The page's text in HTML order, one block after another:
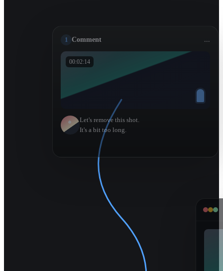
1 Comment ...
00:02:14
Let's remove this shot.
It's a bit too long.